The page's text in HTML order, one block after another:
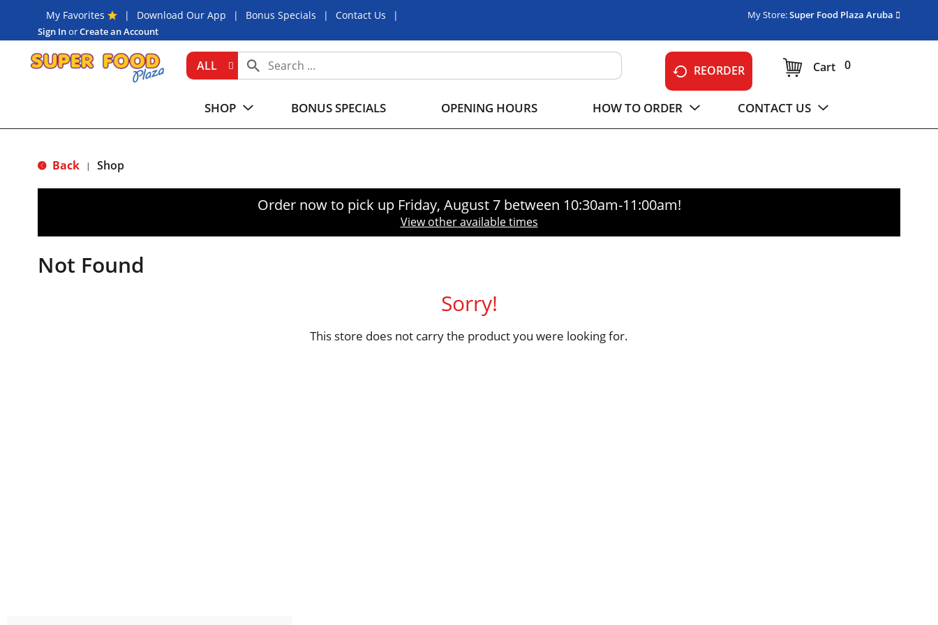
My Favorites Download Our App Bonus Specials Contact Us
Sign InorCreate an Account
My Store:Super Food Plaza Aruba
ALL REORDER 0
Cart
SHOP BONUS SPECIALS OPENING HOURS HOW TO ORDER CONTACT US
Back | Shop
Order now to pick up Friday, August 7 between 10:30am-11:00am!
View other available times
Not Found
Sorry!
This store does not carry the product you were looking for.